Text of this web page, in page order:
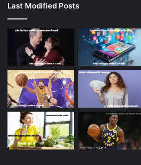
Last Modified Posts